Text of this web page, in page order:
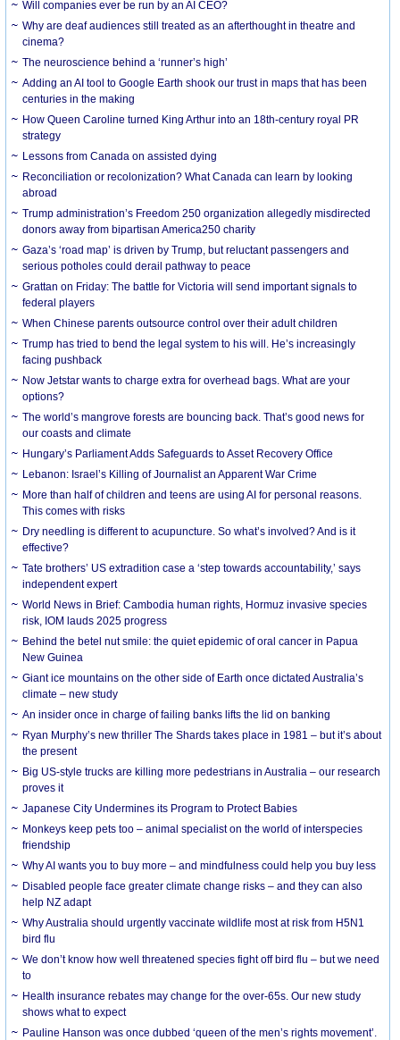
Will companies ever be run by an AI CEO?
Why are deaf audiences still treated as an afterthought in theatre and
cinema?
The neuroscience behind a ‘runner’s high’
Adding an AI tool to Google Earth shook our trust in maps that has been
centuries in the making
How Queen Caroline turned King Arthur into an 18th-century royal PR
strategy
Lessons from Canada on assisted dying
Reconciliation or recolonization? What Canada can learn by looking
abroad
Trump administration’s Freedom 250 organization allegedly misdirected
donors away from bipartisan America250 charity
Gaza’s ‘road map’ is driven by Trump, but reluctant passengers and
serious potholes could derail pathway to peace
Grattan on Friday: The battle for Victoria will send important signals to
federal players
When Chinese parents outsource control over their adult children
Trump has tried to bend the legal system to his will. He’s increasingly
facing pushback
Now Jetstar wants to charge extra for overhead bags. What are your
options?
The world’s mangrove forests are bouncing back. That’s good news for
our coasts and climate
Hungary’s Parliament Adds Safeguards to Asset Recovery Office
Lebanon: Israel’s Killing of Journalist an Apparent War Crime
More than half of children and teens are using AI for personal reasons.
This comes with risks
Dry needling is different to acupuncture. So what’s involved? And is it
effective?
Tate brothers’ US extradition case a ‘step towards accountability,’ says
independent expert
World News in Brief: Cambodia human rights, Hormuz invasive species
risk, IOM lauds 2025 progress
Behind the betel nut smile: the quiet epidemic of oral cancer in Papua
New Guinea
Giant ice mountains on the other side of Earth once dictated Australia’s
climate – new study
An insider once in charge of failing banks lifts the lid on banking
Ryan Murphy’s new thriller The Shards takes place in 1981 – but it’s about
the present
Big US-style trucks are killing more pedestrians in Australia – our research
proves it
Japanese City Undermines its Program to Protect Babies
Monkeys keep pets too – animal specialist on the world of interspecies
friendship
Why AI wants you to buy more – and mindfulness could help you buy less
Disabled people face greater climate change risks – and they can also
help NZ adapt
Why Australia should urgently vaccinate wildlife most at risk from H5N1
bird flu
We don’t know how well threatened species fight off bird flu – but we need
to
Health insurance rebates may change for the over-65s. Our new study
shows what to expect
Pauline Hanson was once dubbed ‘queen of the men’s rights movement’.